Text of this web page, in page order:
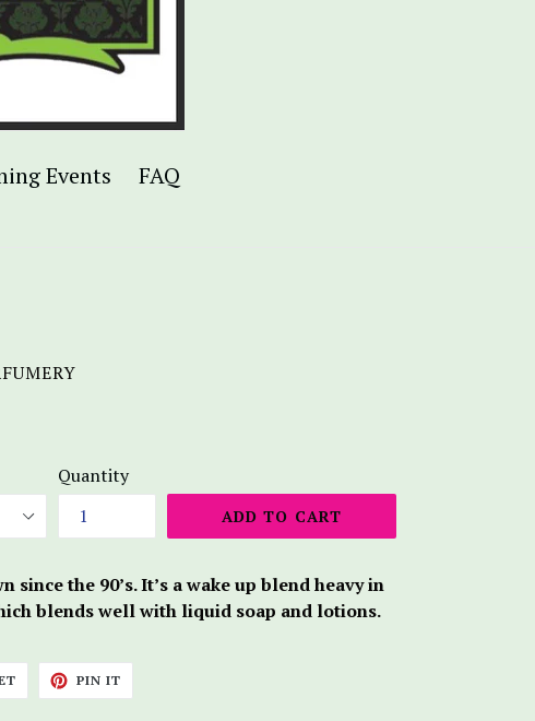
Events FAQ
Quantity
ADD TO CART
since the 90’s. It’s a wake up blend heavy in
blends well with liquid soap and lotions.
TWEET
TWITTER
PIN IT
PINTEREST